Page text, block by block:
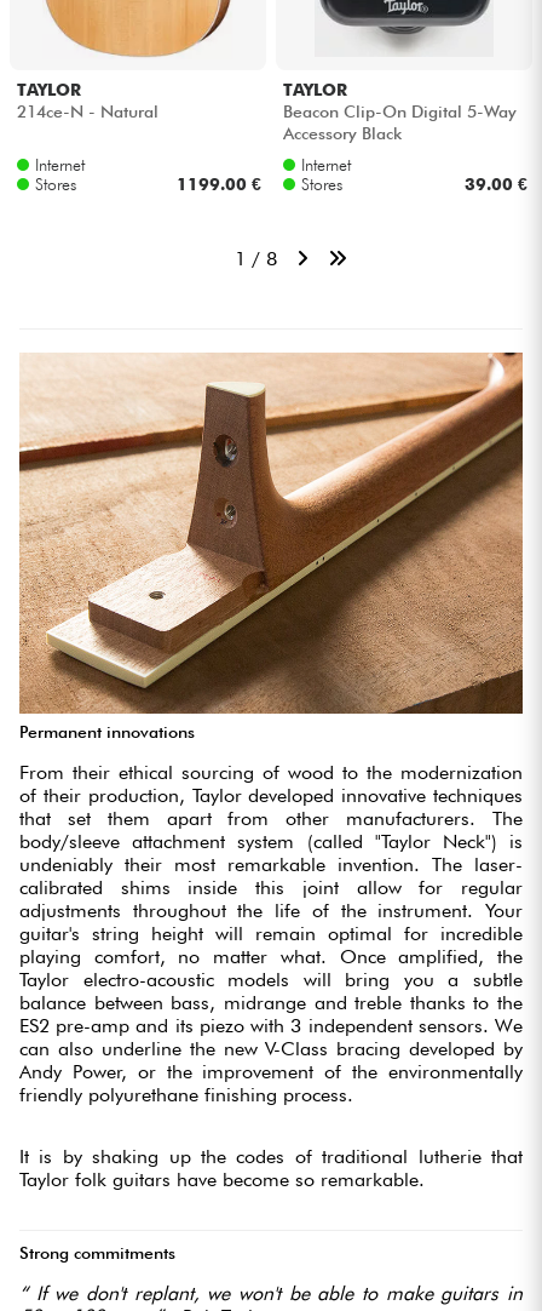
TAYLOR
214ce-N - Natural
Internet
Stores
1199.00 €
TAYLOR
Beacon Clip-On Digital 5-Way
Accessory Black
Internet
Stores
39.00 €
1 / 8
Permanent innovations
From their ethical sourcing of wood to the modernization
of their production, Taylor developed innovative techniques
that set them apart from other manufacturers. The
body/sleeve attachment system (called "Taylor Neck") is
undeniably their most remarkable invention. The laser-
calibrated shims inside this joint allow for regular
adjustments throughout the life of the instrument. Your
guitar's string height will remain optimal for incredible
playing comfort, no matter what. Once amplified, the
Taylor electro-acoustic models will bring you a subtle
balance between bass, midrange and treble thanks to the
ES2 pre-amp and its piezo with 3 independent sensors. We
can also underline the new V-Class bracing developed by
Andy Power, or the improvement of the environmentally
friendly polyurethane finishing process.
It is by shaking up the codes of traditional lutherie that
Taylor folk guitars have become so remarkable.
Strong commitments
“ If we don't replant, we won't be able to make guitars in